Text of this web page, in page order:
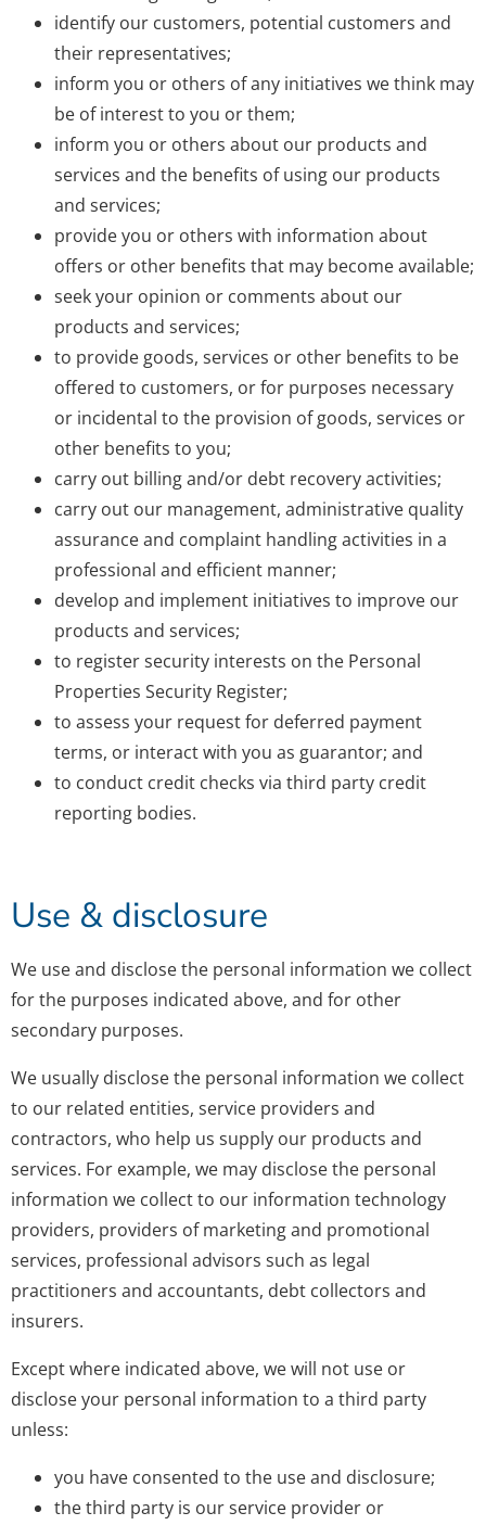
identify our customers, potential customers and
their representatives;
inform you or others of any initiatives we think may
be of interest to you or them;
inform you or others about our products and
services and the benefits of using our products
and services;
provide you or others with information about
offers or other benefits that may become available;
seek your opinion or comments about our
products and services;
to provide goods, services or other benefits to be
offered to customers, or for purposes necessary
or incidental to the provision of goods, services or
other benefits to you;
carry out billing and/or debt recovery activities;
carry out our management, administrative quality
assurance and complaint handling activities in a
professional and efficient manner;
develop and implement initiatives to improve our
products and services;
to register security interests on the Personal
Properties Security Register;
to assess your request for deferred payment
terms, or interact with you as guarantor; and
to conduct credit checks via third party credit
reporting bodies.
Use & disclosure
We use and disclose the personal information we collect
for the purposes indicated above, and for other
secondary purposes.
We usually disclose the personal information we collect
to our related entities, service providers and
contractors, who help us supply our products and
services. For example, we may disclose the personal
information we collect to our information technology
providers, providers of marketing and promotional
services, professional advisors such as legal
practitioners and accountants, debt collectors and
insurers.
Except where indicated above, we will not use or
disclose your personal information to a third party
unless:
you have consented to the use and disclosure;
the third party is our service provider or